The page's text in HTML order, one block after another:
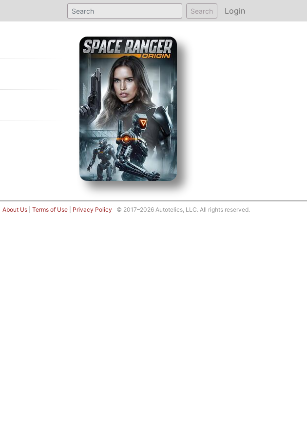
Search Login
About Us Terms of Use Privacy Policy © 2017–2026 Autotelics, LLC. All rights reserved.